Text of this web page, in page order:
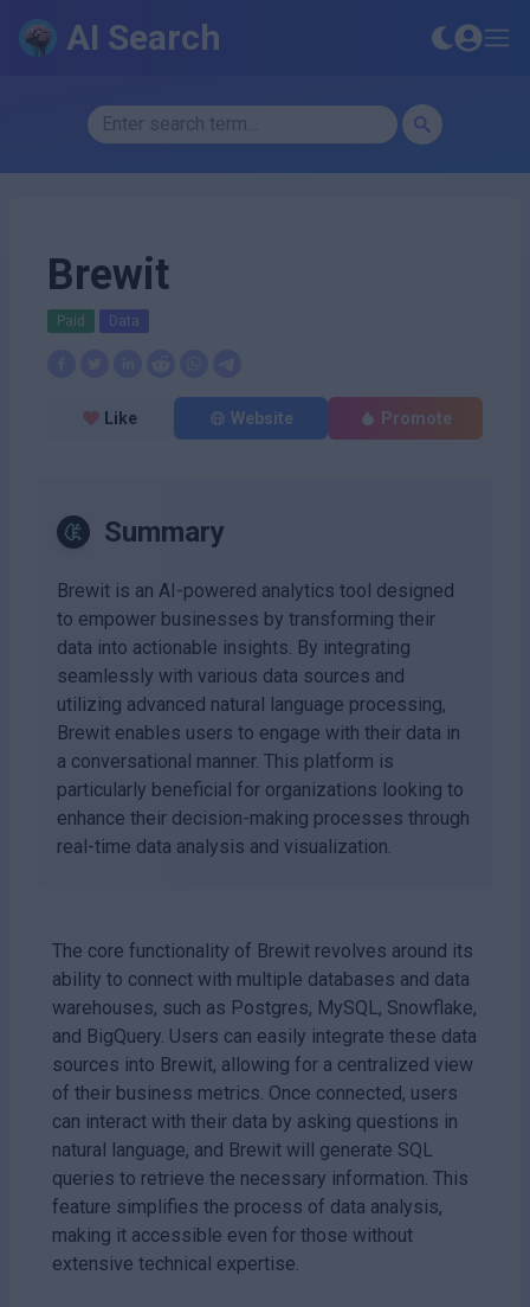
AI Search
Brewit
Paid Data
Like Website Promote
Summary
Brewit is an AI-powered analytics tool designed
to empower businesses by transforming their
data into actionable insights. By integrating
seamlessly with various data sources and
utilizing advanced natural language processing,
Brewit enables users to engage with their data in
a conversational manner. This platform is
particularly beneficial for organizations looking to
enhance their decision-making processes through
real-time data analysis and visualization.
The core functionality of Brewit revolves around its
ability to connect with multiple databases and data
warehouses, such as Postgres, MySQL, Snowflake,
and BigQuery. Users can easily integrate these data
sources into Brewit, allowing for a centralized view
of their business metrics. Once connected, users
can interact with their data by asking questions in
natural language, and Brewit will generate SQL
queries to retrieve the necessary information. This
feature simplifies the process of data analysis,
making it accessible even for those without
extensive technical expertise.